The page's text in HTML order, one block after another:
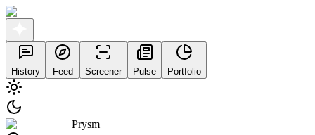
History Feed Screener Pulse Portfolio
Prysm